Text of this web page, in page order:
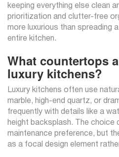
keeping everything else clean
prioritization and clutter-free
more luxurious than spreading
entire kitchen.
What countertops
luxury kitchens?
Luxury kitchens often use
marble, high-end quartz, or
frequently with details like a
height backsplash. The choice
maintenance preference, but
as a focal design element